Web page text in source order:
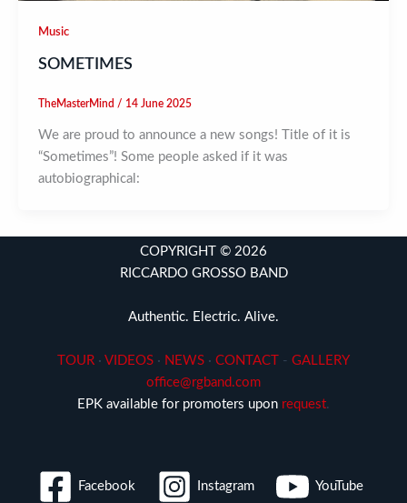
Music
SOMETIMES
TheMasterMind / 14 June 2025
We are proud to announce a new songs! Title of it is
“Sometimes”! Some people asked if it was
autobiographical:
COPYRIGHT © 2026
RICCARDO GROSSO BAND
Authentic. Electric. Alive.
TOUR · VIDEOS · NEWS · CONTACT - GALLERY
office@rgband.com
EPK available for promoters upon request.
Facebook Instagram YouTube